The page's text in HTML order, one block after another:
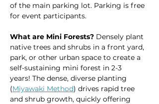
of the main parking lot. Parking is free
for event participants.
What are Mini Forests? Densely plant
native trees and shrubs in a front yard,
park, or other urban space to create a
self-sustaining mini forest in 2-3
years! The dense, diverse planting
(Miyawaki Method) drives rapid tree
and shrub growth, quickly offering